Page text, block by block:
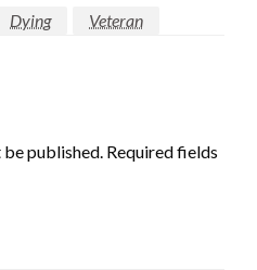
Dying Veteran
published. Required fields